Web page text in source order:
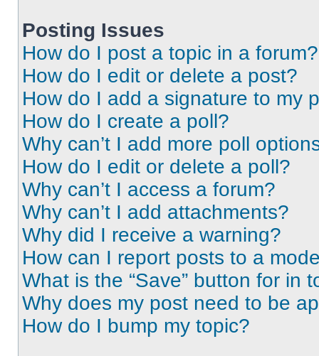
Posting Issues
How do I post a topic in a forum?
How do I edit or delete a post?
How do I add a signature to my
How do I create a poll?
Why can’t I add more poll
How do I edit or delete a poll?
Why can’t I access a forum?
Why can’t I add attachments?
Why did I receive a warning?
How can I report posts to a
What is the “Save” button for in
Why does my post need to be
How do I bump my topic?